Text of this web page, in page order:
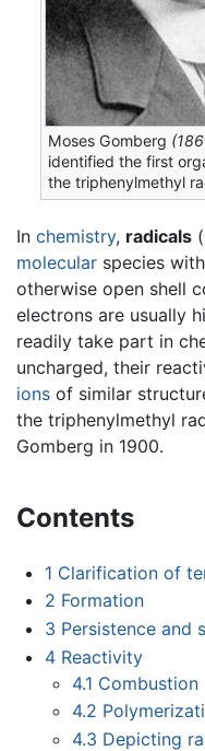
Moses Gomberg
identified the first
the triphenylmethyl
In chemistry, radicals
molecular species
otherwise open shell
electrons are usually
readily take part in
uncharged, their
ions of similar
the triphenylmethyl
Gomberg in 1900.
Contents
1 Clarification of
2 Formation
3 Persistence and
4 Reactivity
4.1 Combustion
4.2
4.3 Depicting